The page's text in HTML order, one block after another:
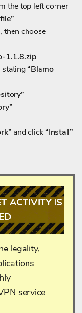
the top left corner
then choose
1.1.8.zip
stating “Blamo
and click “Install”
ACTIVITY IS
legality,
service